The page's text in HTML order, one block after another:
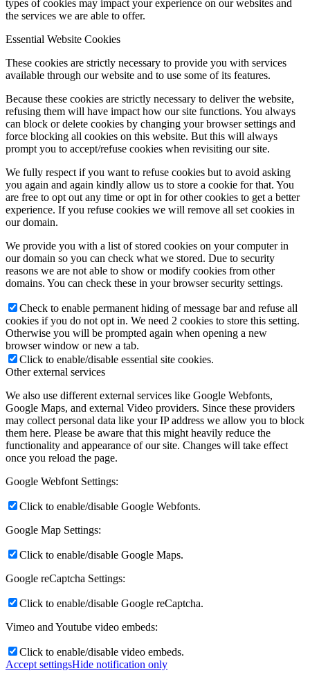
types of cookies may impact your experience on our websites and
the services we are able to offer.
Essential Website Cookies
These cookies are strictly necessary to provide you with services
available through our website and to use some of its features.
Because these cookies are strictly necessary to deliver the website,
refusing them will have impact how our site functions. You always
can block or delete cookies by changing your browser settings and
force blocking all cookies on this website. But this will always
prompt you to accept/refuse cookies when revisiting our site.
We fully respect if you want to refuse cookies but to avoid asking
you again and again kindly allow us to store a cookie for that. You
are free to opt out any time or opt in for other cookies to get a better
experience. If you refuse cookies we will remove all set cookies in
our domain.
We provide you with a list of stored cookies on your computer in
our domain so you can check what we stored. Due to security
reasons we are not able to show or modify cookies from other
domains. You can check these in your browser security settings.
Check to enable permanent hiding of message bar and refuse all
cookies if you do not opt in. We need 2 cookies to store this setting.
Otherwise you will be prompted again when opening a new
browser window or new a tab.
Click to enable/disable essential site cookies.
Other external services
We also use different external services like Google Webfonts,
Google Maps, and external Video providers. Since these providers
may collect personal data like your IP address we allow you to block
them here. Please be aware that this might heavily reduce the
functionality and appearance of our site. Changes will take effect
once you reload the page.
Google Webfont Settings:
Click to enable/disable Google Webfonts.
Google Map Settings:
Click to enable/disable Google Maps.
Google reCaptcha Settings:
Click to enable/disable Google reCaptcha.
Vimeo and Youtube video embeds:
Click to enable/disable video embeds.
Accept settingsHide notification only